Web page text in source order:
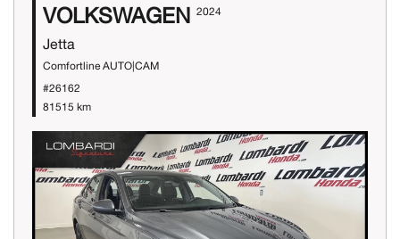
VOLKSWAGEN 2024
Jetta
Comfortline AUTO|CAM
#26162
81515 km